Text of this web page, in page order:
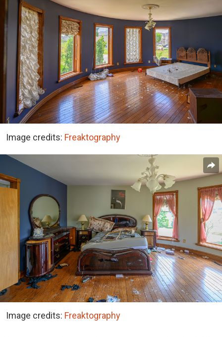
Image credits: Freaktography
Image credits: Freaktography